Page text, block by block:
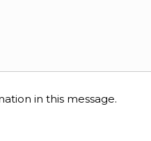
in this message.